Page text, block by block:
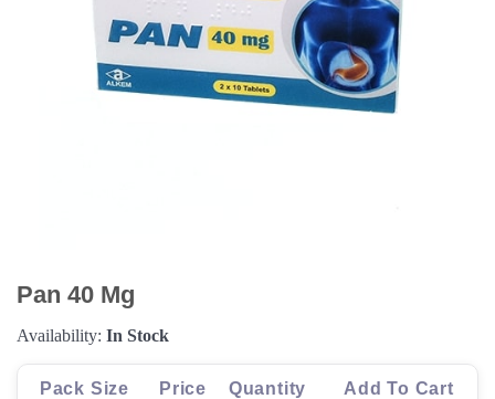
Pan 40 Mg
Availability: In Stock
Pack Size Price Quantity Add To Cart